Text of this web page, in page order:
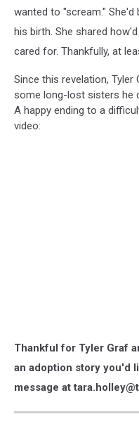
wanted to "scream."
his birth. She shared
cared for. Thankfully, at
Since this revelation, Tyler
some long-lost sisters he
A happy ending to a
video:
Thankful for Tyler Graf
an adoption story you'd
message at